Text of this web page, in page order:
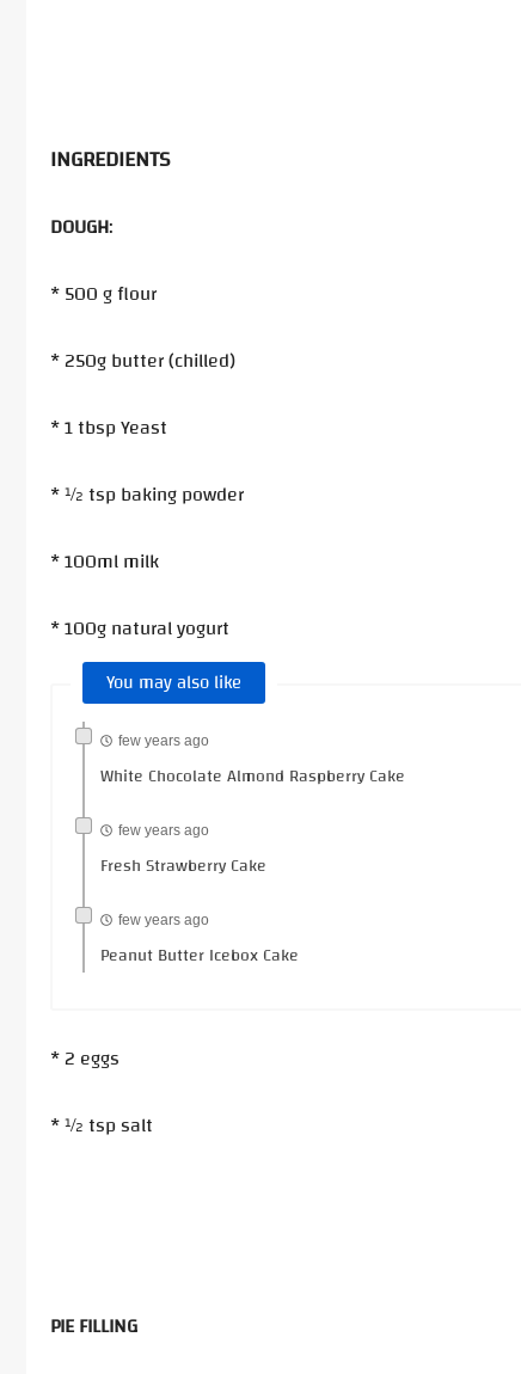
INGREDIENTS
DOUGH:
* 500 g flour
* 250g butter (chilled)
* 1 tbsp Yeast
* ½ tsp baking powder
* 100ml milk
* 100g natural yogurt
You may also like
few years ago
White Chocolate Almond Raspberry Cake
few years ago
Fresh Strawberry Cake
few years ago
Peanut Butter Icebox Cake
* 2 eggs
* ½ tsp salt
PIE FILLING